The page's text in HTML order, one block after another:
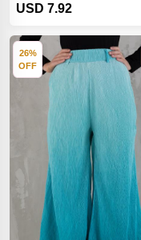
USD 7.92
26%
OFF